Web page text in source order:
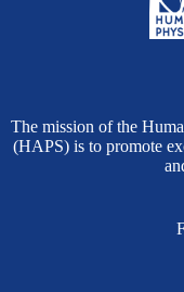
The mission of the
(HAPS) is to promote